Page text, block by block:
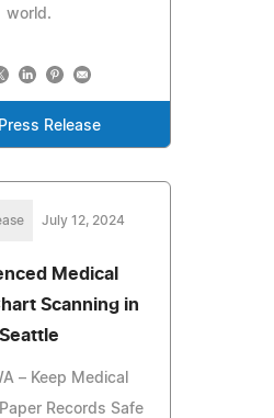
world.
Release
July 12, 2024
Medical
Scanning in
Seattle
– Keep Medical
Records Safe